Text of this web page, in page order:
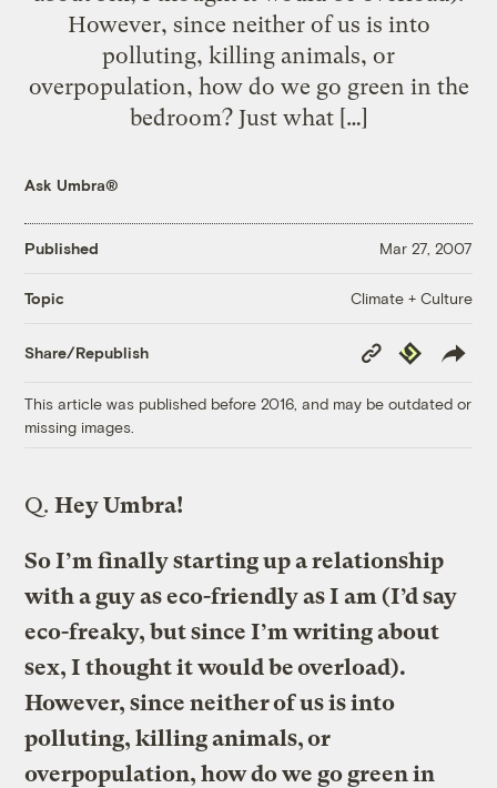
However, since neither of us is into
polluting, killing animals, or
overpopulation, how do we go green in the
bedroom? Just what […]
Ask Umbra®
Published Mar 27, 2007
Topic Climate + Culture
Share/Republish
Copy
Link
Republish
This article was published before 2016, and may be outdated or
missing images.
Q.Hey Umbra!
So I’m finally starting up a relationship
with a guy as eco-friendly as I am (I’d say
eco-freaky, but since I’m writing about
sex, I thought it would be overload).
However, since neither of us is into
polluting, killing animals, or
overpopulation, how do we go green in